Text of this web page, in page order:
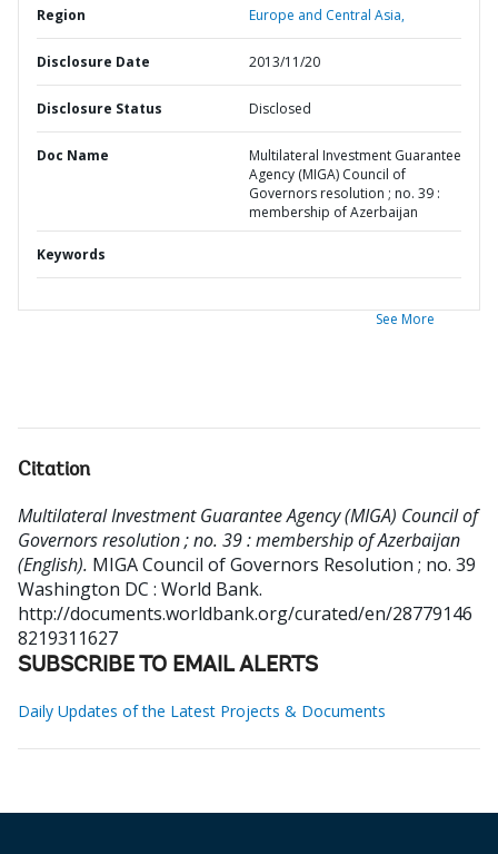
Region Europe and Central Asia,
Disclosure Date 2013/11/20
Disclosure Status Disclosed
Doc Name
Multilateral Investment Guarantee
Agency (MIGA) Council of
Governors resolution ; no. 39 :
membership of Azerbaijan
Keywords
See More
Citation
Multilateral Investment Guarantee Agency (MIGA) Council of
Governors resolution ; no. 39 : membership of Azerbaijan
(English). MIGA Council of Governors Resolution ; no. 39
Washington DC : World Bank.
http://documents.worldbank.org/curated/en/28779146
8219311627
SUBSCRIBE TO EMAIL ALERTS
Daily Updates of the Latest Projects & Documents